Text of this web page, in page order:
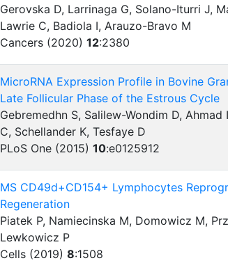
Gerovska D, Larrinaga G, Solano-Iturri J,
Lawrie C, Badiola I, Arauzo-Bravo M
Cancers (2020)12:2380
MicroRNA Expression Profile in Bovine
Late Follicular Phase of the Estrous Cycle
Gebremedhn S, Salilew-Wondim D,
C, Schellander K, Tesfaye D
PLoS One (2015)10:e0125912
MS CD49d+CD154+ Lymphocytes
Regeneration
Piatek P, Namiecinska M, Domowicz M,
Lewkowicz P
Cells (2019)8:1508